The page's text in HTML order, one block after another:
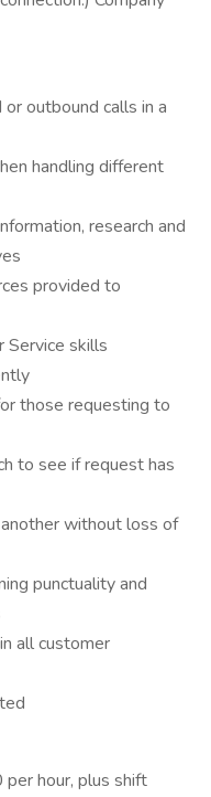
outbound calls in a
handling different
research and
provided to
Service skills
those requesting to
to see if request has
without loss of
punctuality and
all customer
hour, plus shift